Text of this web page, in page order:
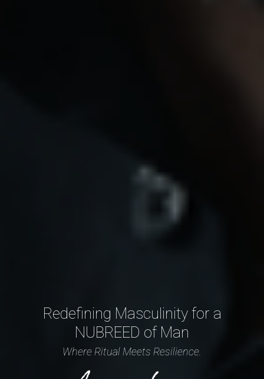
Redefining Masculinity for a
NUBREED of Man
Where Ritual Meets Resilience.